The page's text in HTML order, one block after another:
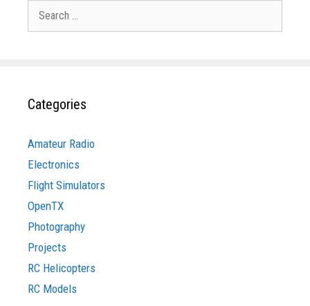
Search
Categories
Amateur Radio
Electronics
Flight Simulators
OpenTX
Photography
Projects
RC Helicopters
RC Models